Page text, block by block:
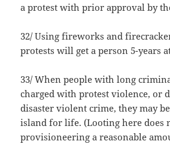
a protest with prior approval by
32/ Using fireworks and
protests will get a person 5-years
33/ When people with long
charged with protest violence, or
disaster violent crime, they may
island for life. (Looting here does
provisioneering a reasonable